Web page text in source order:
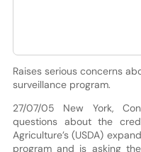
Raises serious concerns
surveillance program.
27/07/05 New York,
questions about the
Agriculture’s (USDA)
program and is asking